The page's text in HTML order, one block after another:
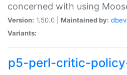
concerned with using
Version: 1.50.0 | Maintained by:
Variants:
p5-perl-critic-